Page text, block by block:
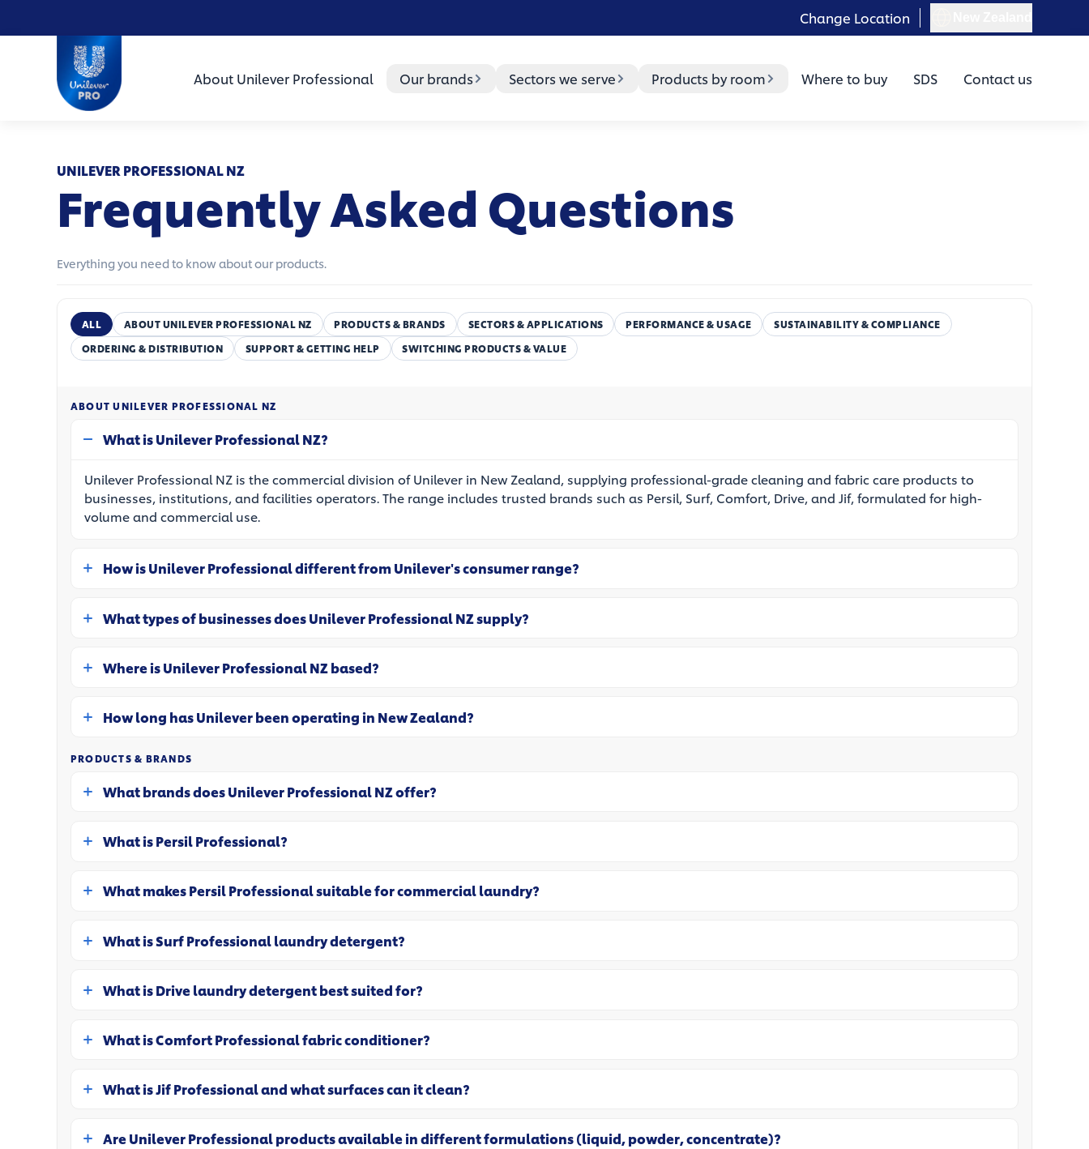
Change Location
Unilever Professional
About Unilever Professional
Our brands Sectors we serve Products by room Where to buy SDS Contact us
UNILEVER PROFESSIONAL NZ
Frequently Asked Questions
Everything you need to know about our products.
ALL ABOUT UNILEVER PROFESSIONAL NZ PRODUCTS & BRANDS SECTORS & APPLICATIONS PERFORMANCE & USAGE
SUSTAINABILITY & COMPLIANCE
ORDERING & DISTRIBUTION
SUPPORT & GETTING HELP SWITCHING PRODUCTS & VALUE
ABOUT UNILEVER PROFESSIONAL NZ
What is Unilever Professional NZ?
Unilever Professional NZ is the commercial division of Unilever in New Zealand, supplying professional-grade cleaning and fabric care products to
businesses, institutions, and facilities operators. The range includes trusted brands such as Persil, Surf, Comfort, Drive, and Jif, formulated for high-
volume and commercial use.
How is Unilever Professional different from Unilever's consumer range?
What types of businesses does Unilever Professional NZ supply?
Where is Unilever Professional NZ based?
How long has Unilever been operating in New Zealand?
PRODUCTS & BRANDS
What brands does Unilever Professional NZ offer?
What is Persil Professional?
What makes Persil Professional suitable for commercial laundry?
What is Surf Professional laundry detergent?
What is Drive laundry detergent best suited for?
What is Comfort Professional fabric conditioner?
What is Jif Professional and what surfaces can it clean?
Are Unilever Professional products available in different formulations (liquid, powder, concentrate)?